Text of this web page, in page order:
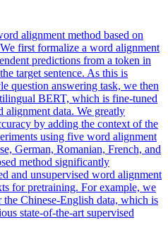
alignment method based on
first formalize a word alignment
predictions from a token in
target sentence. As this is
question answering task, we then
BERT, which is fine-tuned
alignment data. We greatly
by adding the context of the
using five word alignment
German, Romanian, French, and
method significantly
and unsupervised word alignment
for pretraining. For example, we
Chinese-English data, which is
state-of-the-art supervised